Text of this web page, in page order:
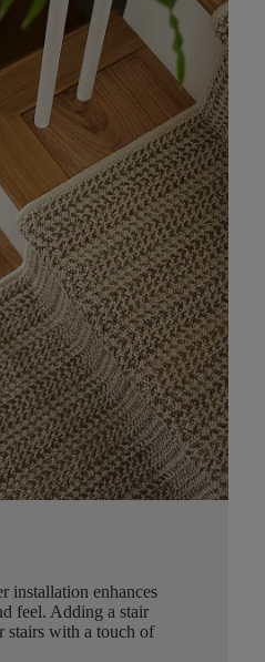
installation enhances
feel. Adding a stair
stairs with a touch of